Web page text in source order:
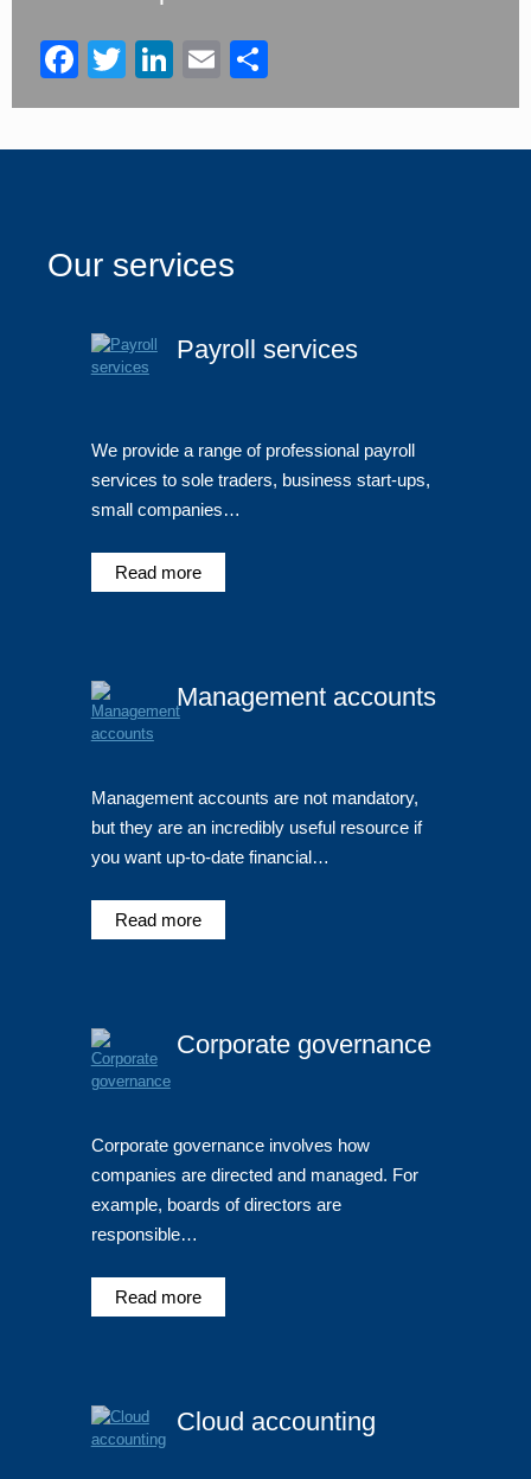
Facebook
TwitterLinkedIn
Email
Our services
Payroll services
We provide a range of professional payroll
services to sole traders, business start-ups,
small companies…
Read more
Management accounts
Management accounts are not mandatory,
but they are an incredibly useful resource if
you want up-to-date financial…
Read more
Corporate governance
Corporate governance involves how
companies are directed and managed. For
example, boards of directors are
responsible…
Read more
Cloud accounting